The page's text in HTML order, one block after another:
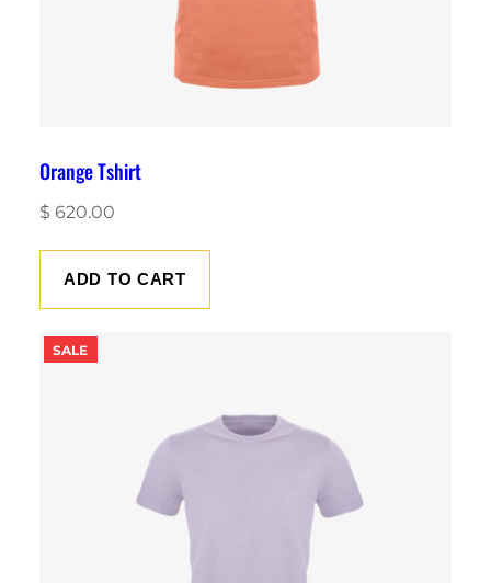
Orange Tshirt
$ 620.00
ADD TO CART
SALEPRODUCT
ON